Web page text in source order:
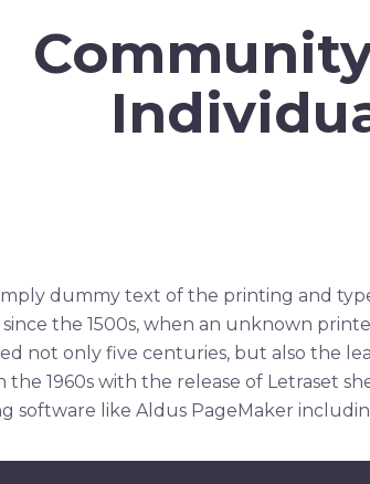
dummy text of the printing and
the 1500s, when an unknown
not only five centuries, but also the
the 1960s with the release of Letraset
software like Aldus PageMaker